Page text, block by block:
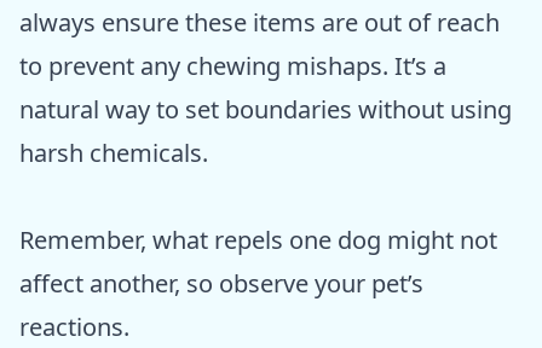
always ensure these items are out of reach
to prevent any chewing mishaps. It’s a
natural way to set boundaries without using
harsh chemicals.
Remember, what repels one dog might not
affect another, so observe your pet’s
reactions.